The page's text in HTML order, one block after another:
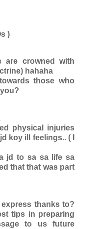
)
are crowned with
hahaha
those who
physical injuries
koy ill feelings.. ( I
jd to sa sa life sa
that that was part
thanks to?
tips in preparing
to us future